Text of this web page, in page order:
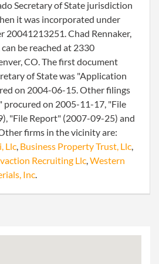
Secretary of State jurisdiction
it was incorporated under
20041213251. Chad Rennaker,
be reached at 2330
CO. The first document
of State was "Application
on 2004-06-15. Other filings
procured on 2005-11-17, "File
"File Report" (2007-09-25) and
firms in the vicinity are:
Llc, Business Property Trust, Llc,
Recruiting Llc,Western
Inc.